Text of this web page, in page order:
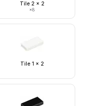
Tile 2 x 2
×8
Tile 1 x 2